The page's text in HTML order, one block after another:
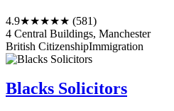
4.9★★★★★ (581)
4 Central Buildings, Manchester
British CitizenshipImmigration
Blacks Solicitors